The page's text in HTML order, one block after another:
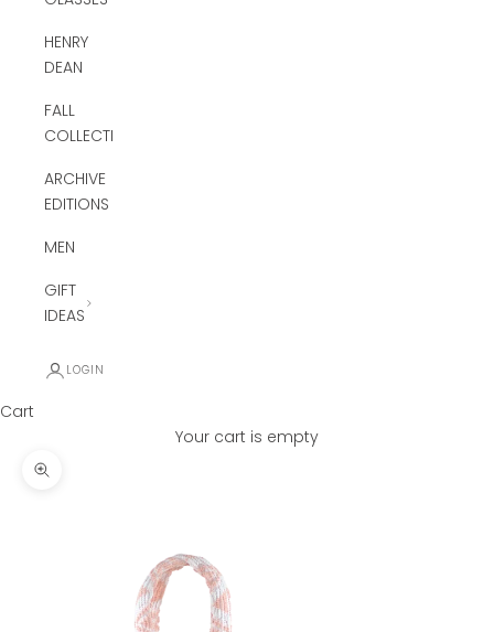
HENRY
DEAN
FALL
COLLECTION
ARCHIVE
EDITIONS
MEN
GIFT
IDEAS
LOGIN
Cart
Your cart is empty
Zoom picture